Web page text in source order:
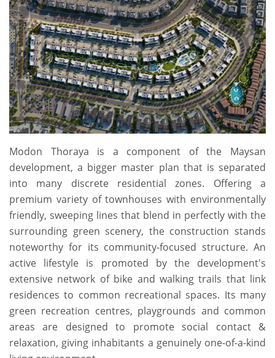
Modon Thoraya is a component of the Maysan
development, a bigger master plan that is separated
into many discrete residential zones. Offering a
premium variety of townhouses with environmentally
friendly, sweeping lines that blend in perfectly with the
surrounding green scenery, the construction stands
noteworthy for its community-focused structure. An
active lifestyle is promoted by the development's
extensive network of bike and walking trails that link
residences to common recreational spaces. Its many
green recreation centres, playgrounds and common
areas are designed to promote social contact &
relaxation, giving inhabitants a genuinely one-of-a-kind